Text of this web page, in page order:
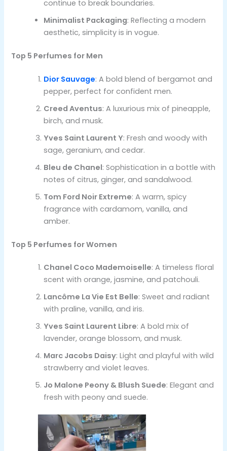
continue to break boundaries.
Minimalist Packaging: Reflecting a modern
aesthetic, simplicity is in vogue.
Top 5 Perfumes for Men
Dior Sauvage: A bold blend of bergamot and
pepper, perfect for confident men.
Creed Aventus: A luxurious mix of pineapple,
birch, and musk.
Yves Saint Laurent Y: Fresh and woody with
sage, geranium, and cedar.
Bleu de Chanel: Sophistication in a bottle with
notes of citrus, ginger, and sandalwood.
Tom Ford Noir Extreme: A warm, spicy
fragrance with cardamom, vanilla, and
amber.
Top 5 Perfumes for Women
Chanel Coco Mademoiselle: A timeless floral
scent with orange, jasmine, and patchouli.
Lancôme La Vie Est Belle: Sweet and radiant
with praline, vanilla, and iris.
Yves Saint Laurent Libre: A bold mix of
lavender, orange blossom, and musk.
Marc Jacobs Daisy: Light and playful with wild
strawberry and violet leaves.
Jo Malone Peony & Blush Suede: Elegant and
fresh with peony and suede.